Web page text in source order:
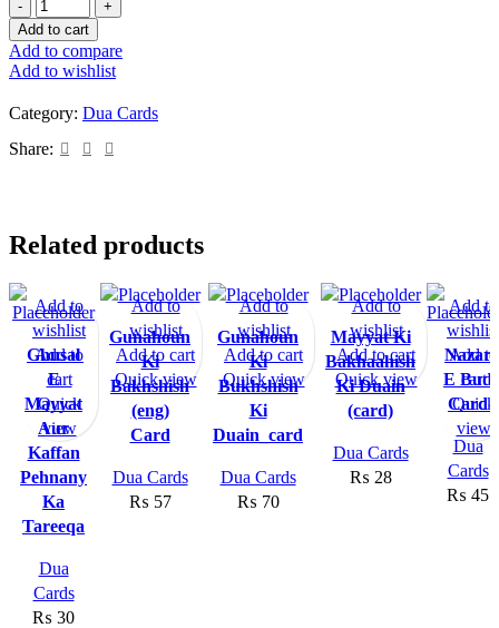
Add to cart
Add to compare
Add to wishlist
Category: Dua Cards
Share:
Related products
Ghusal
E
Mayyat
Aur
Kaffan
Pehnany
Ka
Tareeqa
Dua
Cards
₨ 30
Add to
wishlist
Add to
cart
Quick
view
Gunahoun
Ki
Bakhshish
(eng)
Card
Dua Cards
₨ 57
Add to
wishlist
Add to cart
Quick view
Gunahoun
Ki
Bukhshish
Ki
Duain_card
Dua Cards
₨ 70
Add to
wishlist
Add to cart
Quick view
Mayyat Ki
Bakhaahish
Ki Duain
(card)
Dua Cards
₨ 28
Add to
wishlist
Add to cart
Quick view
Nazar
E Bud
Card
Dua
Cards
₨ 45
Add to
wishlist
Add to
cart
Quick
view